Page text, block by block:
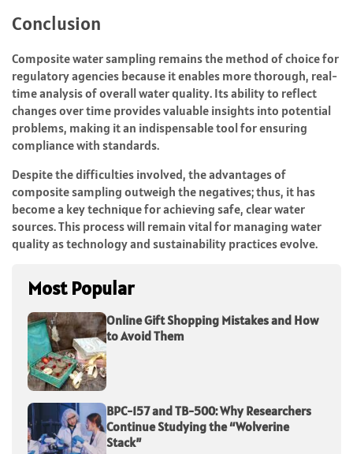
Conclusion
Composite water sampling remains the method of choice for
regulatory agencies because it enables more thorough, real-
time analysis of overall water quality. Its ability to reflect
changes over time provides valuable insights into potential
problems, making it an indispensable tool for ensuring
compliance with standards.
Despite the difficulties involved, the advantages of
composite sampling outweigh the negatives; thus, it has
become a key technique for achieving safe, clear water
sources. This process will remain vital for managing water
quality as technology and sustainability practices evolve.
Most Popular
Online Gift Shopping Mistakes and How
to Avoid Them
BPC-157 and TB-500: Why Researchers
Continue Studying the “Wolverine
Stack”